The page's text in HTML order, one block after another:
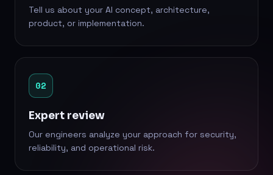
Tell us about your AI concept, architecture,
product, or implementation.
02
Expert review
Our engineers analyze your approach for security,
reliability, and operational risk.